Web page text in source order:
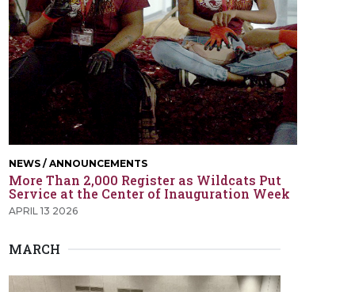
NEWS / ANNOUNCEMENTS
More Than 2,000 Register as Wildcats Put
Service at the Center of Inauguration Week
APRIL 13 2026
MARCH